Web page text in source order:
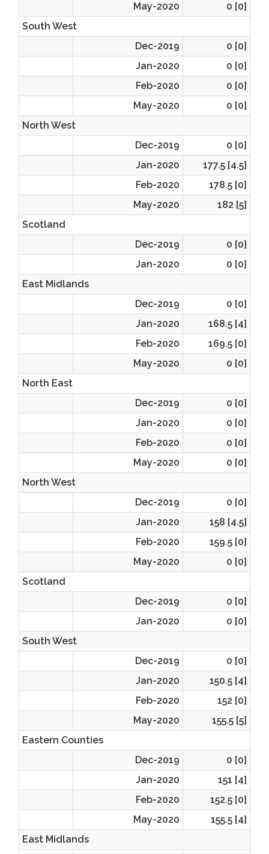
May-2020
0 [0]
South West
Dec-2019
0 [0]
Jan-2020
0 [0]
Feb-2020
0 [0]
May-2020
0 [0]
North West
Dec-2019
0 [0]
Jan-2020
177.5 [4.5]
Feb-2020
178.5 [0]
May-2020
182 [5]
Scotland
Dec-2019
0 [0]
Jan-2020
0 [0]
East Midlands
Dec-2019
0 [0]
Jan-2020
168.5 [4]
Feb-2020
169.5 [0]
May-2020
0 [0]
North East
Dec-2019
0 [0]
Jan-2020
0 [0]
Feb-2020
0 [0]
May-2020
0 [0]
North West
Dec-2019
0 [0]
Jan-2020
158 [4.5]
Feb-2020
159.5 [0]
May-2020
0 [0]
Scotland
Dec-2019
0 [0]
Jan-2020
0 [0]
South West
Dec-2019
0 [0]
Jan-2020
150.5 [4]
Feb-2020
152 [0]
May-2020
155.5 [5]
Eastern Counties
Dec-2019
0 [0]
Jan-2020
151 [4]
Feb-2020
152.5 [0]
May-2020
155.5 [4]
East Midlands